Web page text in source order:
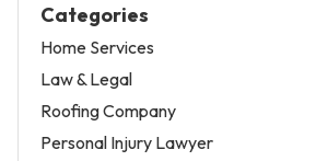
Categories
Home Services
Law & Legal
Roofing Company
Personal Injury Lawyer